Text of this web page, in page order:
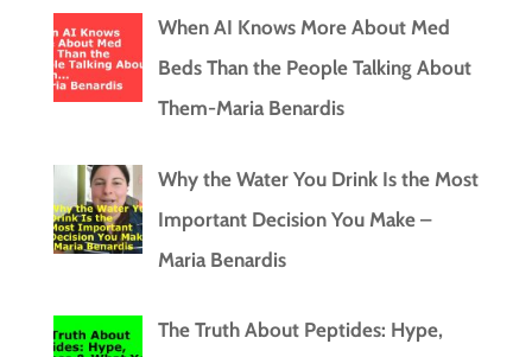
When AI Knows More About Med
Beds Than the People Talking About
Them-Maria Benardis
Why the Water You Drink Is the Most
Important Decision You Make –
Maria Benardis
The Truth About Peptides: Hype,